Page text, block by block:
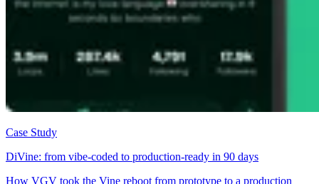
Case Study
DiVine: from vibe-coded to production-ready in 90 days
How VGV took the Vine reboot from prototype to a production